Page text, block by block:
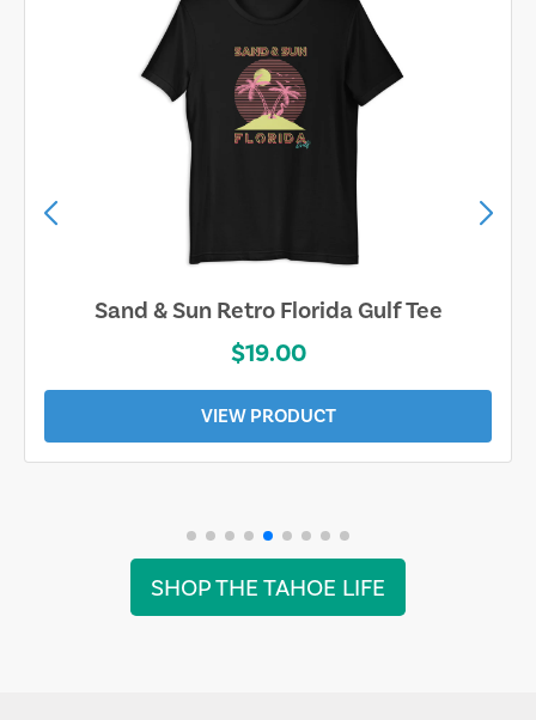
Sand & Sun Retro Florida Gulf Tee
$19.00
VIEW PRODUCT
SHOP THE TAHOE LIFE